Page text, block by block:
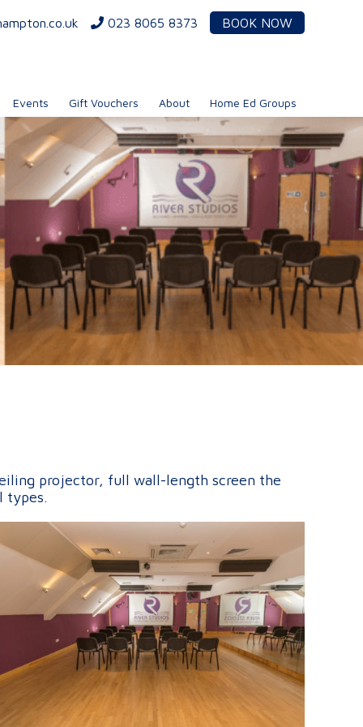
023 8065 8373 BOOK NOW
Events Gift Vouchers About Home Ed Groups
projector, full wall-length screen the
types.